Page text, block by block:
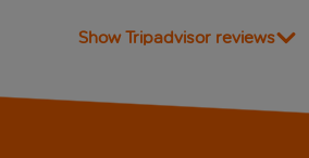
Show Tripadvisor reviews